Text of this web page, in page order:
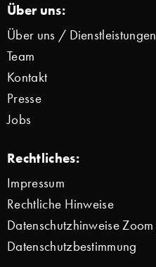
Über uns:
Über uns / Dienstleistungen
Team
Kontakt
Presse
Jobs
Rechtliches:
Impressum
Rechtliche Hinweise
Datenschutzhinweise Zoom
Datenschutzbestimmung